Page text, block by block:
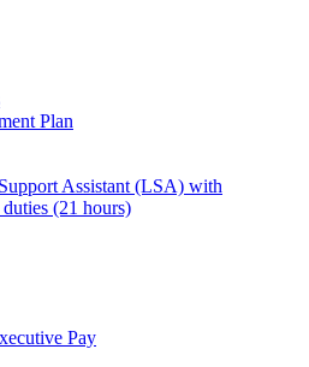
Plan
Assistant (LSA) with
(21 hours)
Pay